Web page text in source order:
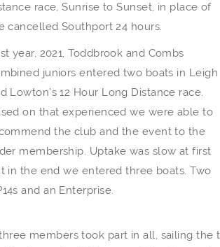
race, Sunrise to Sunset, in place of
cancelled Southport 24 hours.
year, 2021, Toddbrook and Combs
juniors entered two boats in Leigh
Lowton’s 12 Hour Long Distance race.
on that experienced we were able to
the club and the event to the
membership. Uptake was slow at first
in the end we entered three boats. Two
and an Enterprise.
members took part in all, sailing the